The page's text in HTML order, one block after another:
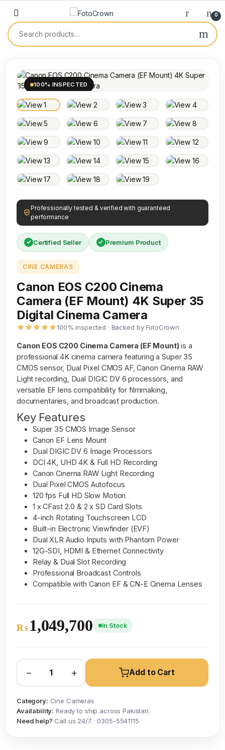
0
100% INSPECTED
Professionally tested & verified with guaranteed
performance
Certified Seller Premium Product
CINE CAMERAS
Canon EOS C200 Cinema
Camera (EF Mount) 4K Super 35
Digital Cinema Camera
100% inspected · Backed by FotoCrown
Canon EOS C200 Cinema Camera (EF Mount)is a
professional 4K cinema camera featuring a Super 35
CMOS sensor, Dual Pixel CMOS AF, Canon Cinema RAW
Light recording, Dual DIGIC DV 6 processors, and
versatile EF lens compatibility for filmmaking,
documentaries, and broadcast production.
Key Features
Super 35 CMOS Image Sensor
Canon EF Lens Mount
Dual DIGIC DV 6 Image Processors
DCI 4K, UHD 4K & Full HD Recording
Canon Cinema RAW Light Recording
Dual Pixel CMOS Autofocus
120 fps Full HD Slow Motion
1 x CFast 2.0 & 2 x SD Card Slots
4-inch Rotating Touchscreen LCD
Built-in Electronic Viewfinder (EVF)
Dual XLR Audio Inputs with Phantom Power
12G-SDI, HDMI & Ethernet Connectivity
Relay & Dual Slot Recording
Professional Broadcast Controls
Compatible with Canon EF & CN-E Cinema Lenses
₨1,049,700 In Stock
− + Add to Cart
Category: Cine Cameras
Availability: Ready to ship across Pakistan
Need help? Call us 24/7 · 0305-5541115